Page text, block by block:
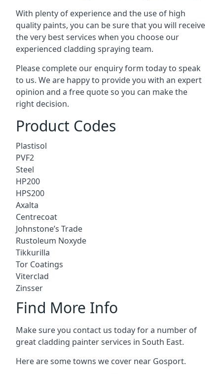
With plenty of experience and the use of high
quality paints, you can be sure that you will receive
the very best services when you choose our
experienced cladding spraying team.
Please complete our enquiry form today to speak
to us. We are happy to provide you with an expert
opinion and a free quote so you can make the
right decision.
Product Codes
Plastisol
PVF2
Steel
HP200
HPS200
Axalta
Centrecoat
Johnstone’s Trade
Rustoleum Noxyde
Tikkurilla
Tor Coatings
Viterclad
Zinsser
Find More Info
Make sure you contact us today for a number of
great cladding painter services in South East.
Here are some towns we cover near Gosport.